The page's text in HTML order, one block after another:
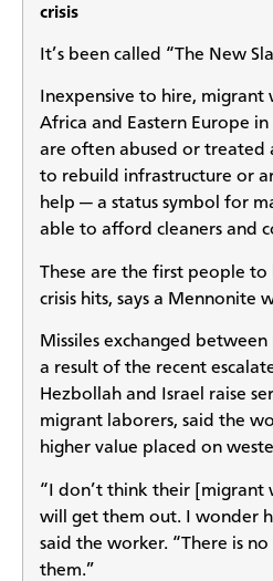
crisis
It’s been called “The New
Inexpensive to hire, migrant
Africa and Eastern Europe in
are often abused or treated
to rebuild infrastructure or
help — a status symbol for
able to afford cleaners and
These are the first people
crisis hits, says a Mennonite
Missiles exchanged
a result of the recent
Hezbollah and Israel raise
migrant laborers, said the
higher value placed on
“I don’t think their [migrant
will get them out. I wonder
said the worker. “There is
them.”